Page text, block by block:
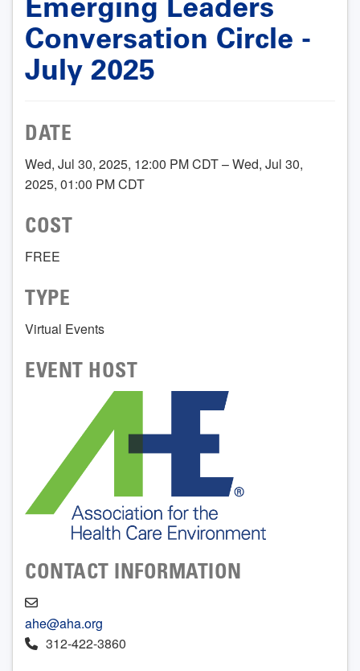
Conversation Circle -
July 2025
DATE
Wed, Jul 30, 2025, 12:00 PM CDT – Wed, Jul 30,
2025, 01:00 PM CDT
COST
FREE
TYPE
Virtual Events
EVENT HOST
CONTACT INFORMATION
ahe@aha.org
312-422-3860